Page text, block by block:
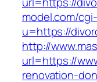
model.com/
u=https://
http://
url=https://
renovation-